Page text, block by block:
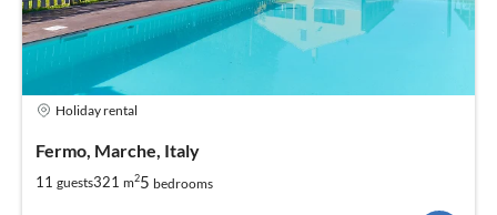
Holiday rental
Fermo, Marche, Italy
11 guests321 m25 bedrooms